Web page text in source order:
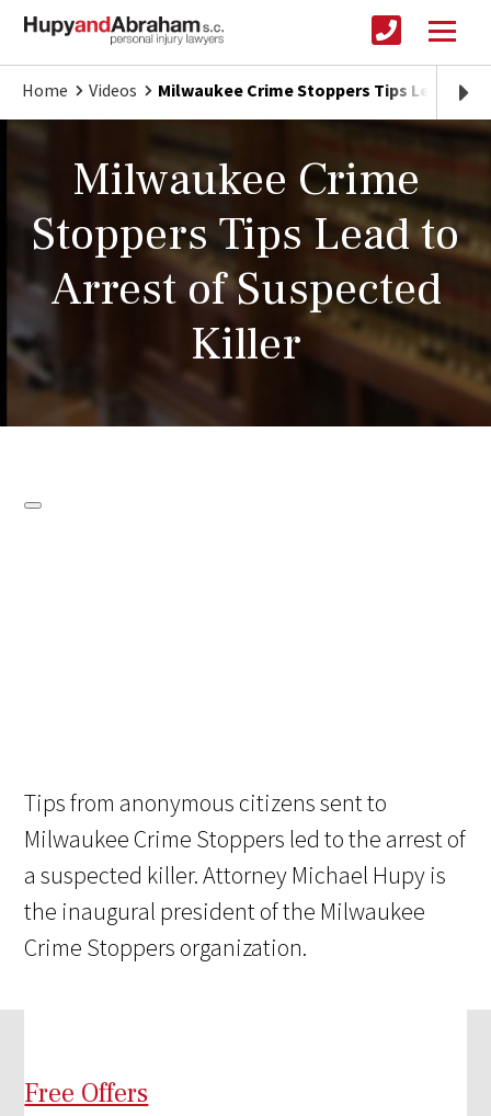
Home Videos Milwaukee Crime Stoppers Tips Lead to
Milwaukee Crime
Stoppers Tips Lead to
Arrest of Suspected
Killer
Tips from anonymous citizens sent to
Milwaukee Crime Stoppers led to the arrest of
a suspected killer. Attorney Michael Hupy is
the inaugural president of the Milwaukee
Crime Stoppers organization.
Free Offers